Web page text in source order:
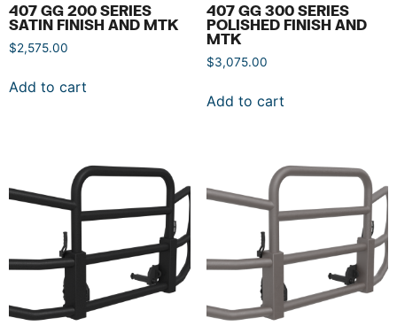
407 GG 200 SERIES
SATIN FINISH AND MTK
$2,575.00
Add to cart
407 GG 300 SERIES
POLISHED FINISH AND
MTK
$3,075.00
Add to cart